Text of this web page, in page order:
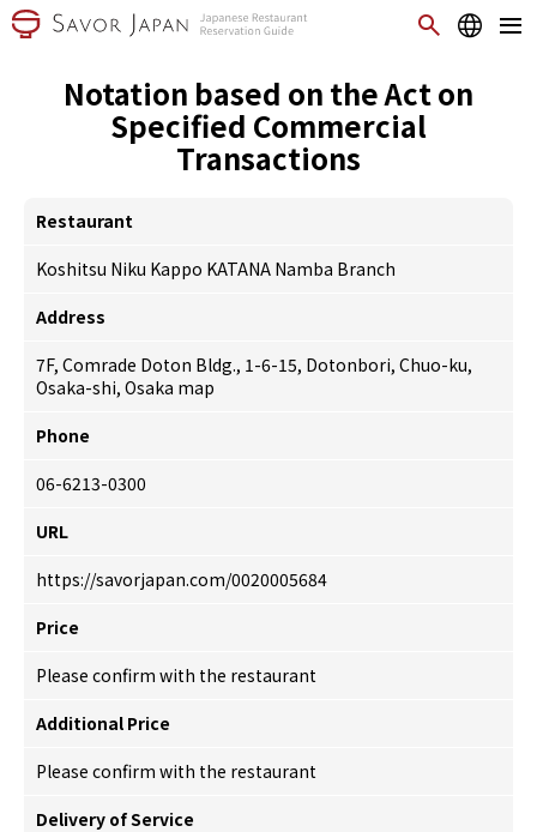
Notation based on the Act on
Specified Commercial
Transactions
Restaurant
Koshitsu Niku Kappo KATANA Namba Branch
Address
7F, Comrade Doton Bldg., 1-6-15, Dotonbori, Chuo-ku,
Osaka-shi, Osaka map
Phone
06-6213-0300
URL
https://savorjapan.com/0020005684
Price
Please confirm with the restaurant
Additional Price
Please confirm with the restaurant
Delivery of Service